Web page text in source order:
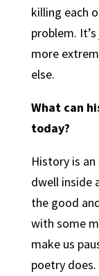
killing each
problem.
more
else.
What can
today?
History is
dwell inside
the good
with some
make us
poetry